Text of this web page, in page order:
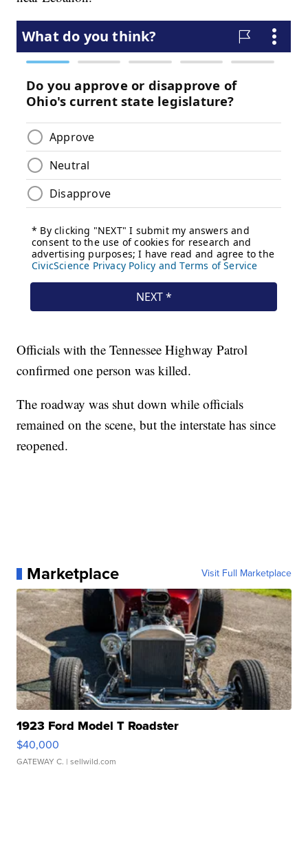
Officials with the Tennessee Highway Patrol
confirmed one person was killed.
The roadway was shut down while officials
remained on the scene, but the interstate has since
reopened.
Marketplace Visit Full Marketplace
1923 Ford Model T Roadster
$40,000
GATEWAY C. | sellwild.com